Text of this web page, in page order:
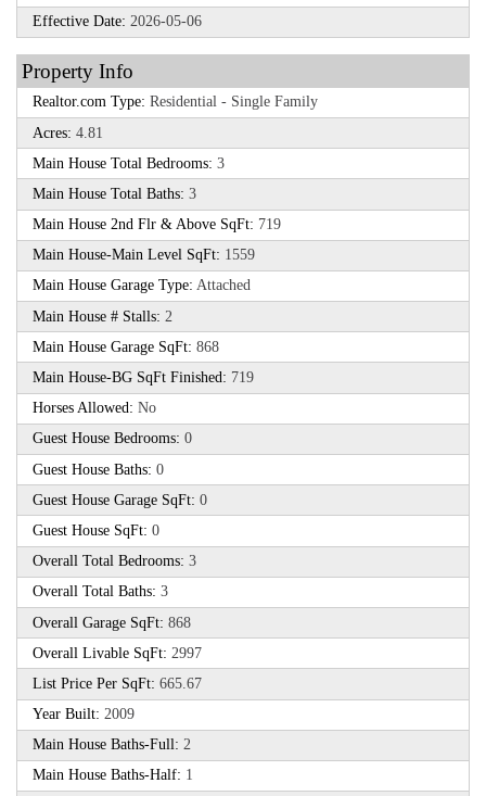
Effective Date: 2026-05-06
Property Info
Realtor.com Type: Residential - Single Family
Acres: 4.81
Main House Total Bedrooms: 3
Main House Total Baths: 3
Main House 2nd Flr & Above SqFt: 719
Main House-Main Level SqFt: 1559
Main House Garage Type: Attached
Main House # Stalls: 2
Main House Garage SqFt: 868
Main House-BG SqFt Finished: 719
Horses Allowed: No
Guest House Bedrooms: 0
Guest House Baths: 0
Guest House Garage SqFt: 0
Guest House SqFt: 0
Overall Total Bedrooms: 3
Overall Total Baths: 3
Overall Garage SqFt: 868
Overall Livable SqFt: 2997
List Price Per SqFt: 665.67
Year Built: 2009
Main House Baths-Full: 2
Main House Baths-Half: 1